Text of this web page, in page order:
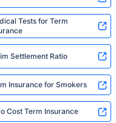
Tests for Term
Settlement Ratio
Insurance for Smokers
Cost Term Insurance